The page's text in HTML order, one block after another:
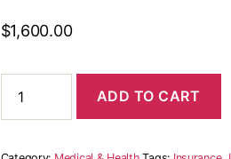
$1,600.00
Shoulder
Cutout
Slit
ADD TO CART